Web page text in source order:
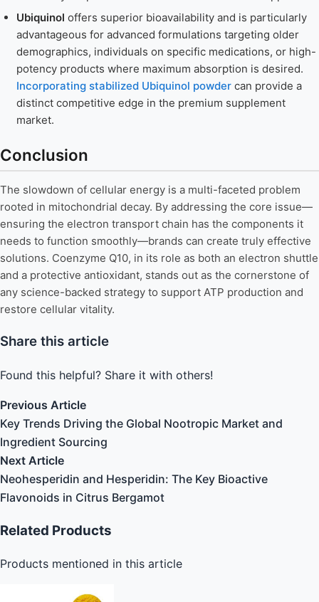
Ubiquinol offers superior bioavailability and is particularly
advantageous for advanced formulations targeting older
demographics, individuals on specific medications, or high-
potency products where maximum absorption is desired.
Incorporating stabilized Ubiquinol powdercan provide a
distinct competitive edge in the premium supplement
market.
Conclusion
The slowdown of cellular energy is a multi-faceted problem
rooted in mitochondrial decay. By addressing the core issue—
ensuring the electron transport chain has the components it
needs to function smoothly—brands can create truly effective
solutions. Coenzyme Q10, in its role as both an electron shuttle
and a protective antioxidant, stands out as the cornerstone of
any science-backed strategy to support ATP production and
restore cellular vitality.
Share this article
Found this helpful? Share it with others!
Previous Article
Key Trends Driving the Global Nootropic Market and
Ingredient Sourcing
Next Article
Neohesperidin and Hesperidin: The Key Bioactive
Flavonoids in Citrus Bergamot
Related Products
Products mentioned in this article